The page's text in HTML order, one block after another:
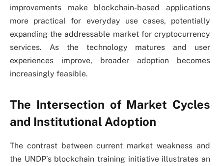
improvements make blockchain-based applications
more practical for everyday use cases, potentially
expanding the addressable market for cryptocurrency
services. As the technology matures and user
experiences improve, broader adoption becomes
increasingly feasible.
The Intersection of Market Cycles
and Institutional Adoption
The contrast between current market weakness and
the UNDP’s blockchain training initiative illustrates an